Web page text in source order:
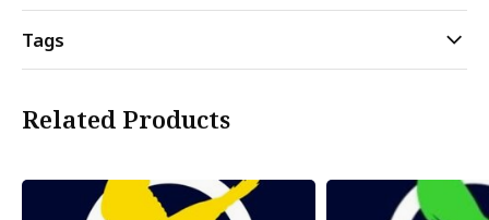
Tags
Related Products